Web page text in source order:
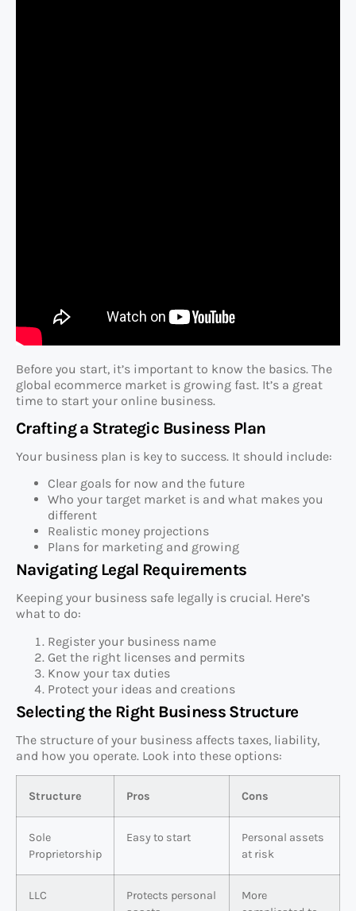
Before you start, it’s important to know the basics. The
global ecommerce market is growing fast. It’s a great
time to start your online business.
Crafting a Strategic Business Plan
Your business plan is key to success. It should include:
Clear goals for now and the future
Who your target market is and what makes you
different
Realistic money projections
Plans for marketing and growing
Navigating Legal Requirements
Keeping your business safe legally is crucial. Here’s
what to do:
Register your business name
Get the right licenses and permits
Know your tax duties
Protect your ideas and creations
Selecting the Right Business Structure
The structure of your business affects taxes, liability,
and how you operate. Look into these options:
Structure Pros Cons
Sole
Proprietorship
Easy to start
Personal assets
at risk
LLC
Protects personal
More